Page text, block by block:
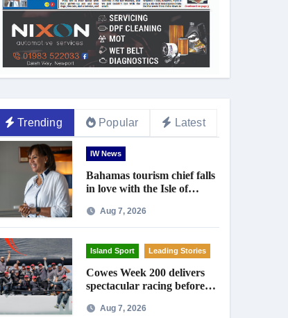
Trending Popular Latest
IW News
Bahamas tourism chief falls
in love with the Isle of
Aug 7, 2026
Island Sport Leading Stories
Cowes Week 200 delivers
spectacular racing before
Aug 7, 2026